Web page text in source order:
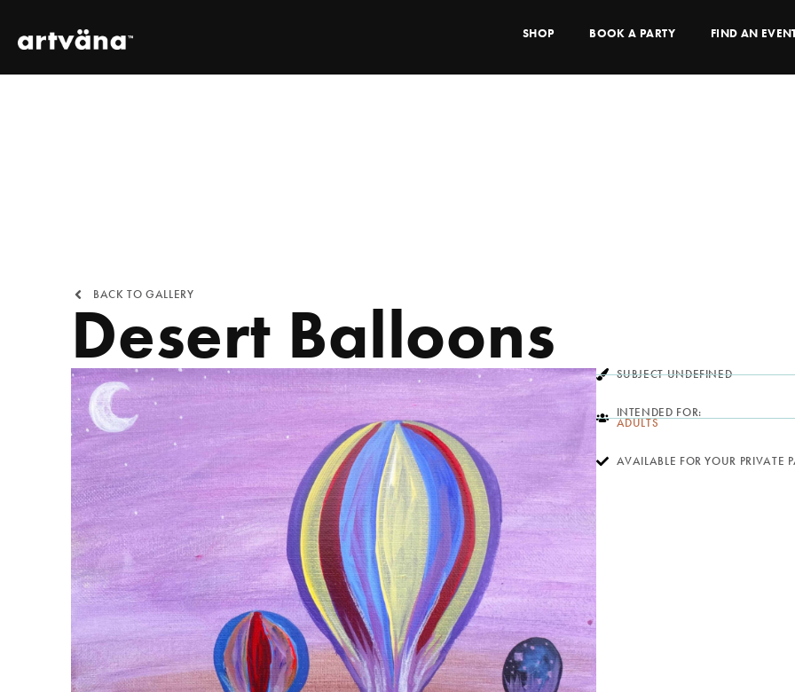
SHOP BOOK A PARTY FIND AN
BACK TO GALLERY
Desert Balloons SUBJECT UNDEFINED
INTENDED FOR:
ADULTS
AVAILABLE FOR YOUR PRIVATE